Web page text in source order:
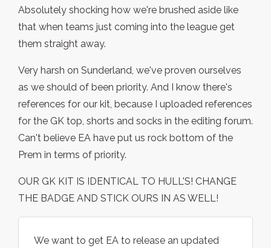
Absolutely shocking how we're brushed aside like
that when teams just coming into the league get
them straight away.
Very harsh on Sunderland, we've proven ourselves
as we should of been priority. And I know there's
references for our kit, because I uploaded references
for the GK top, shorts and socks in the editing forum.
Can't believe EA have put us rock bottom of the
Prem in terms of priority.
OUR GK KIT IS IDENTICAL TO HULL'S! CHANGE
THE BADGE AND STICK OURS IN AS WELL!
We want to get EA to release an updated